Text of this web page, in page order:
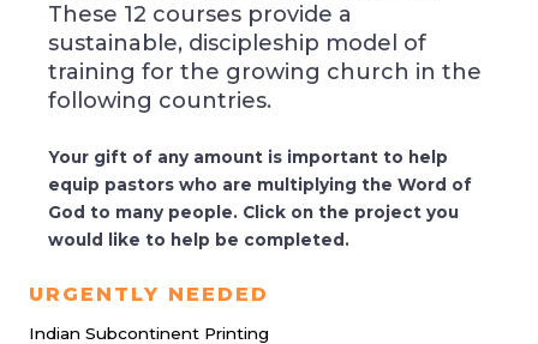
These 12 courses provide a
sustainable, discipleship model of
training for the growing church in the
following countries.
Your gift of any amount is important to help
equip pastors who are multiplying the Word of
God to many people. Click on the project you
would like to help be completed.
URGENTLY NEEDED
Indian Subcontinent Printing